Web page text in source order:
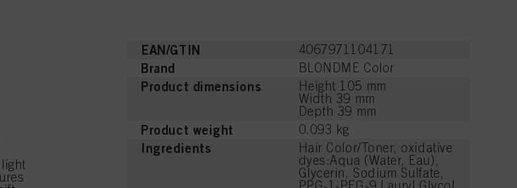
EAN/GTIN 4067971104171
Brand BLONDME Color
Product dimensions
Height 105 mm
Width 39 mm
Depth 39 mm
Product weight 0.093 kg
Ingredients
Hair Color/Toner, oxidative
dyes:Aqua (Water, Eau),
Glycerin, Sodium Sulfate,